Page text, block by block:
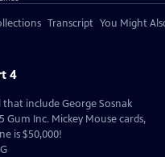
Transcript You Might
4
that include George Sosnak
Gum Inc. Mickey Mouse cards,
is $50,000!